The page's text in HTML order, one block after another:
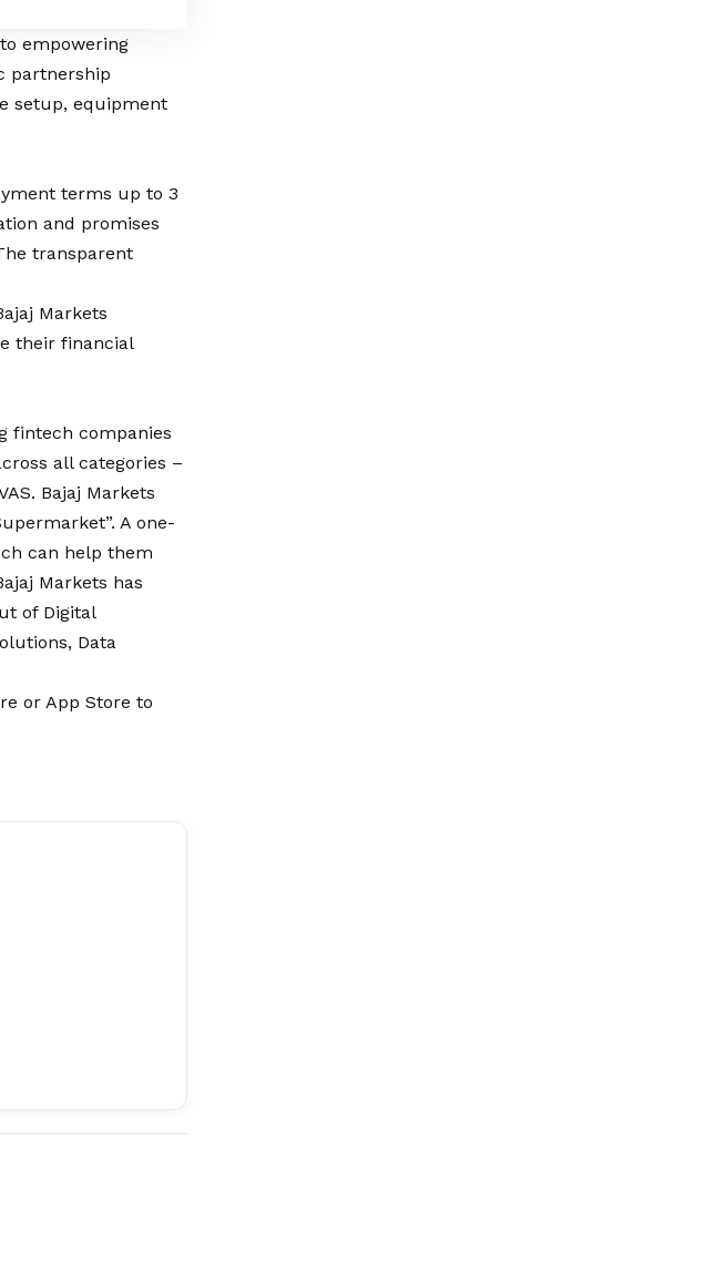
empowering
partnership
setup, equipment
terms up to 3
and promises
transparent
Markets
their financial
fintech companies
all categories –
Bajaj Markets
A one-
can help them
Markets has
of Digital
Data
or App Store to